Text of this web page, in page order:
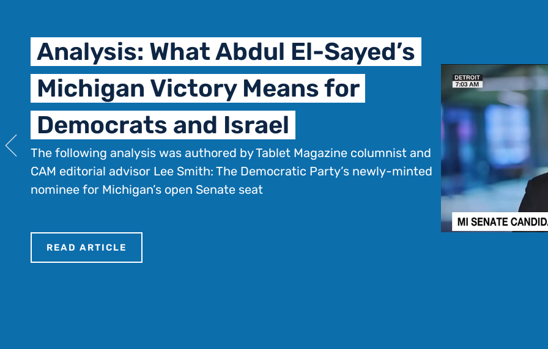
Analysis: What Abdul El-Sayed’s
Michigan Victory Means for
Democrats and Israel
The following analysis was authored by Tablet Magazine columnist and
CAM editorial advisor Lee Smith: The Democratic Party’s newly-minted
nominee for Michigan’s open Senate seat
READ ARTICLE